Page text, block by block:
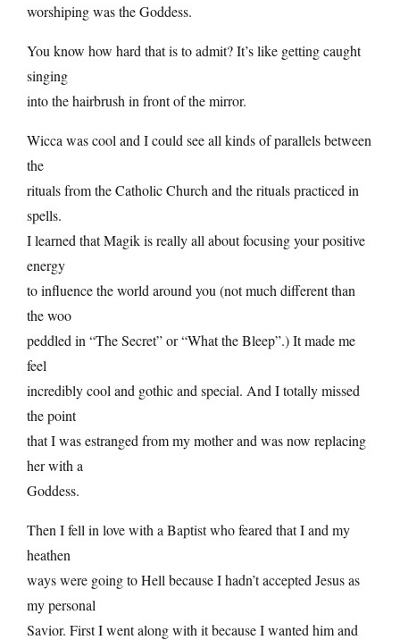
worshiping was the Goddess.
You know how hard that is to admit? It’s like getting caught
singing
into the hairbrush in front of the mirror.
Wicca was cool and I could see all kinds of parallels between
the
rituals from the Catholic Church and the rituals practiced in
spells.
I learned that Magik is really all about focusing your positive
energy
to influence the world around you (not much different than
the woo
peddled in “The Secret” or “What the Bleep”.) It made me
feel
incredibly cool and gothic and special. And I totally missed
the point
that I was estranged from my mother and was now replacing
her with a
Goddess.
Then I fell in love with a Baptist who feared that I and my
heathen
ways were going to Hell because I hadn’t accepted Jesus as
my personal
Savior. First I went along with it because I wanted him and